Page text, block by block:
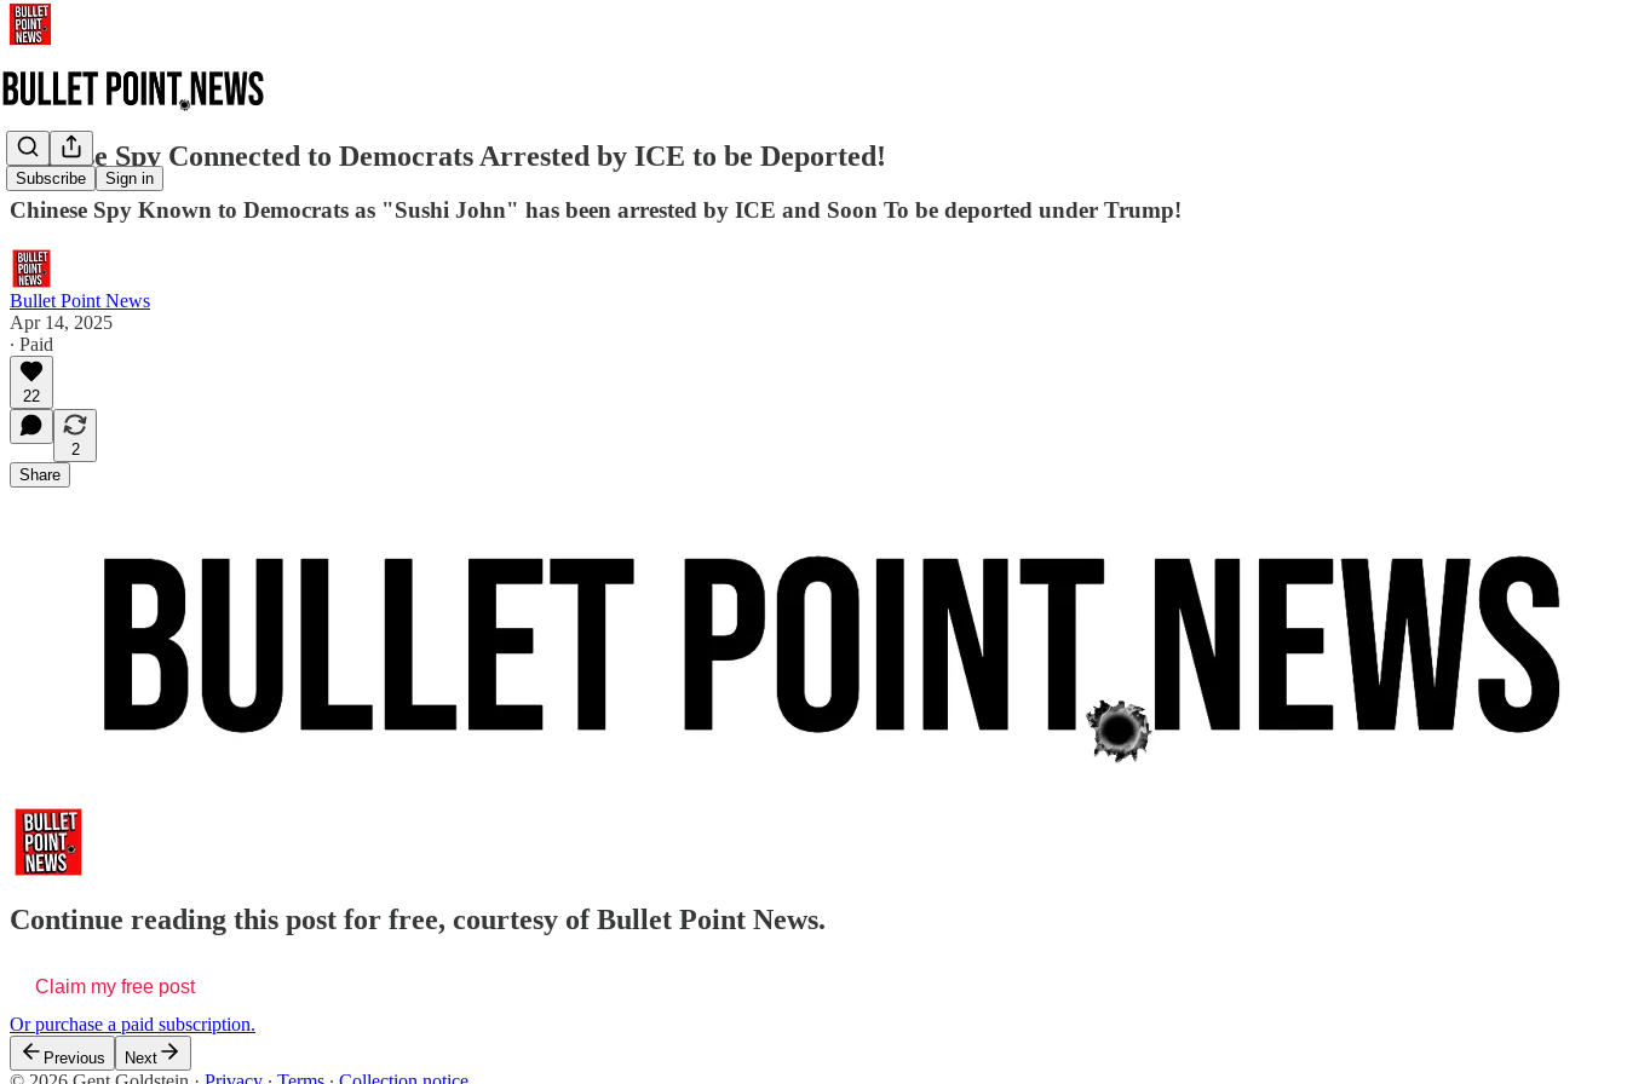
Subscribe Sign in
Chinese Spy Connected to Democrats Arrested by ICE to be Deported!
Chinese Spy Known to Democrats as "Sushi John" has been arrested by ICE and Soon To be deported under Trump!
Bullet Point News
Apr 14, 2025
∙ Paid
22
2
Share
Continue reading this post for free, courtesy of Bullet Point News.
Claim my free post
Or purchase a paid subscription.
Previous Next